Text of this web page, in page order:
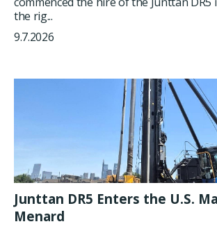
the rig...
9.7.2026
Junttan DR5 Enters the U.S.
Menard